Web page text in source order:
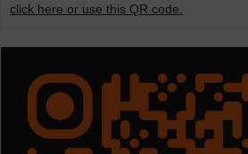
click here or use this QR code.